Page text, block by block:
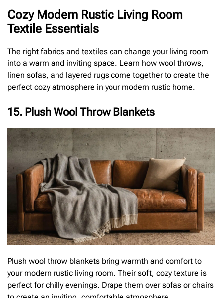
Cozy Modern Rustic Living Room
Textile Essentials
The right fabrics and textiles can change your living room
into a warm and inviting space. Learn how wool throws,
linen sofas, and layered rugs come together to create the
perfect cozy atmosphere in your modern rustic home.
15. Plush Wool Throw Blankets
Plush wool throw blankets bring warmth and comfort to
your modern rustic living room. Their soft, cozy texture is
perfect for chilly evenings. Drape them over sofas or chairs